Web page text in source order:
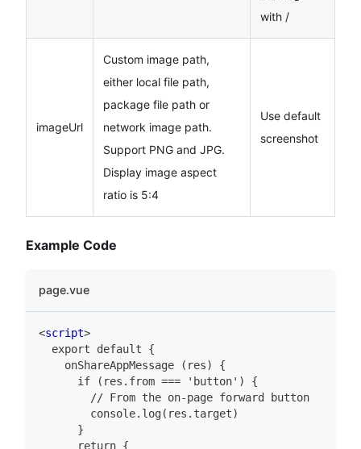
with /
imageUrl
Custom image path,
either local file path,
package file path or
network image path.
Support PNG and JPG.
Display image aspect
ratio is 5:4
Use default
screenshot
Example Code
page.vue
<script>
  export default {
    onShareAppMessage (res) {
      if (res.from === 'button') {
        // From the on-page forward button
        console.log(res.target)
      }
      return {